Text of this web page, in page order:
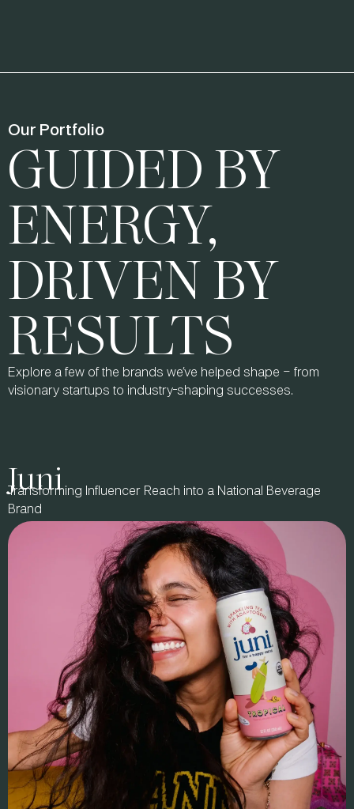
Our Portfolio
GUIDED BY
ENERGY,
DRIVEN BY
RESULTS
Explore a few of the brands we’ve helped shape – from
visionary startups to industry-shaping successes.
Juni
Transforming Influencer Reach into a National Beverage
Brand